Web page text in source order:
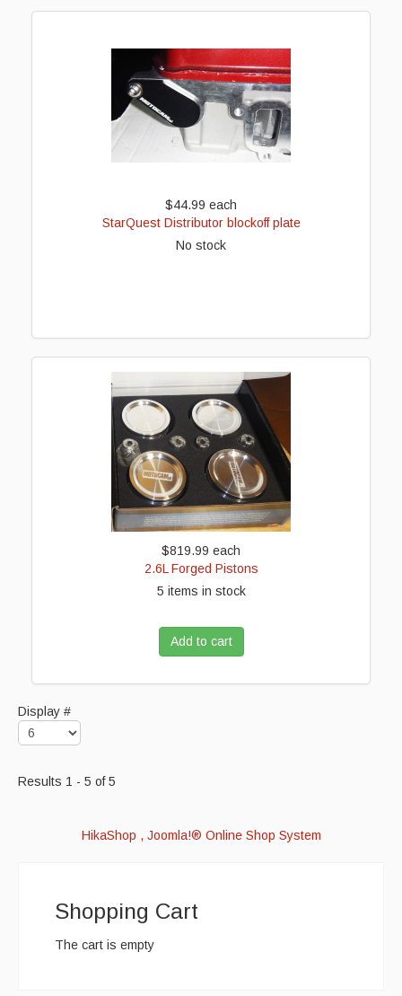
$44.99 each
StarQuest Distributor blockoff plate
No stock
$819.99 each
2.6L Forged Pistons
5 items in stock
Add to cart
Display #
Results 1 - 5 of 5
HikaShop , Joomla!® Online Shop System
Shopping Cart
The cart is empty